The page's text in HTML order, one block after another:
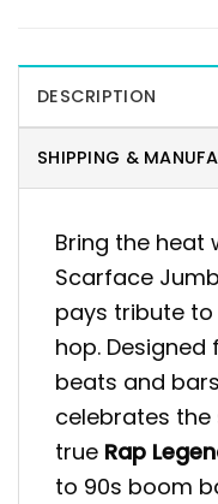
DESCRIPTION
SHIPPING &
Bring the heat
Scarface
pays tribute
hop.
beats and
celebrates
true Rap
to 90s boom